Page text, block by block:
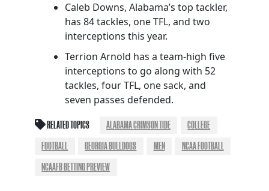
Caleb Downs, Alabama’s top tackler,
has 84 tackles, one TFL, and two
interceptions this year.
Terrion Arnold has a team-high five
interceptions to go along with 52
tackles, four TFL, one sack, and
seven passes defended.
RELATED TOPICS ALABAMA CRIMSON TIDE
COLLEGE
FOOTBALL
GEORGIA BULLDOGS MEN
NCAA FOOTBALL
NCAAFB BETTING PREVIEW